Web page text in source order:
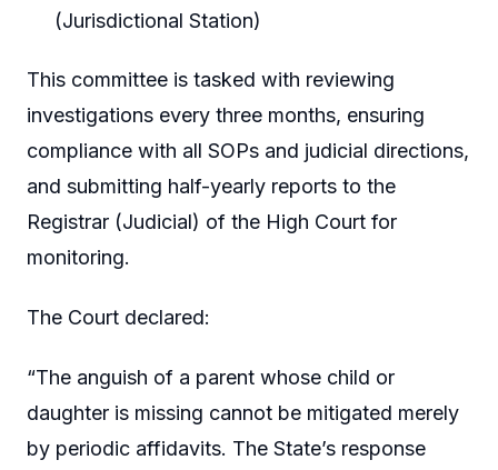
(Jurisdictional Station)
This committee is tasked with reviewing
investigations every three months, ensuring
compliance with all SOPs and judicial directions,
and submitting half-yearly reports to the
Registrar (Judicial) of the High Court for
monitoring.
The Court declared:
“The anguish of a parent whose child or
daughter is missing cannot be mitigated merely
by periodic affidavits. The State’s response